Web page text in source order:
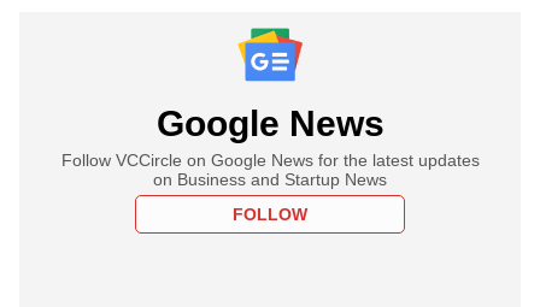
Google News
Follow VCCircle on Google News for the latest updates
on Business and Startup News
FOLLOW